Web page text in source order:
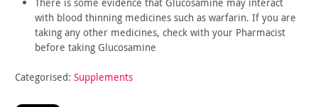
with blood thinning medicines such as warfarin. If you are
taking any other medicines, check with your Pharmacist
before taking Glucosamine
Categorised: Supplements